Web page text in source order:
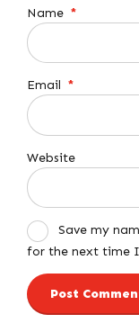
Name *
Email *
Website
Save my
for the next time
Post